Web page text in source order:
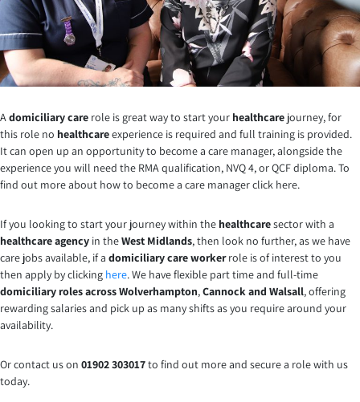
Adomiciliary care role is great way to start your healthcare journey, for
this role no healthcareexperience is required and full training is provided.
It can open up an opportunity to become a care manager, alongside the
experience you will need the RMA qualification, NVQ 4, or QCF diploma. To
find out more about how to become a care manager click here.
If you looking to start your journey within the healthcaresector with a
healthcare agency in theWest Midlands, then look no further, as we have
care jobs available, if a domiciliary care workerrole is of interest to you
then apply by clicking here. We have flexible part time and full-time
domiciliary roles across Wolverhampton,Cannock and Walsall, offering
rewarding salaries and pick up as many shifts as you require around your
availability.
Or contact us on 01902 303017to find out more and secure a role with us
today.